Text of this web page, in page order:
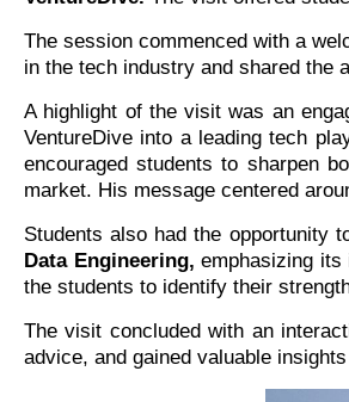
The session commenced with a
in the tech industry and shared the
A highlight of the visit was an
VentureDive into a leading tech
encouraged students to sharpen
market. His message centered
Students also had the opportunity
Data Engineering, emphasizing
the students to identify their
The visit concluded with an
advice, and gained valuable